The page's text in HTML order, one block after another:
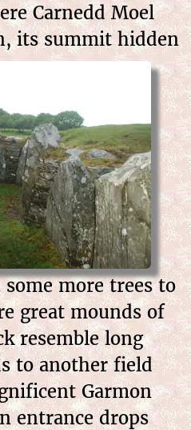
Carnedd Moel
its summithidden
more trees to
great mounds of
resemble long
to another field
Garmon
entrance drops